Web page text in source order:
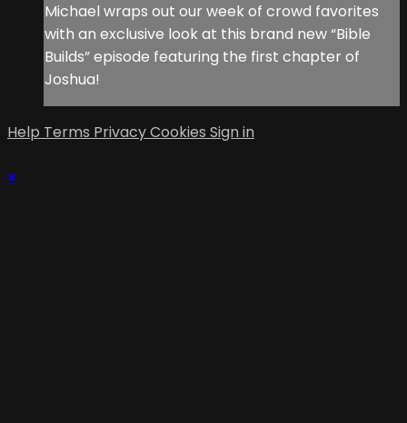
Michael wraps out our week of crowd favorites
with an exclusive look at this brand new “Bible
Builds” episode featuring the first chapter of
Joshua!
Help Terms PrivacyCookies Sign in
×